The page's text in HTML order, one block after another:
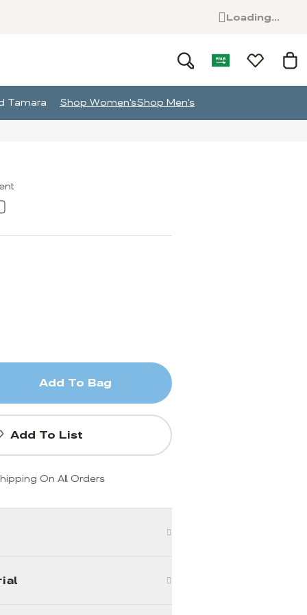
Loading...
Tamara Shop Women'sShop Men's
Add To Bag
Add To List
On All Orders